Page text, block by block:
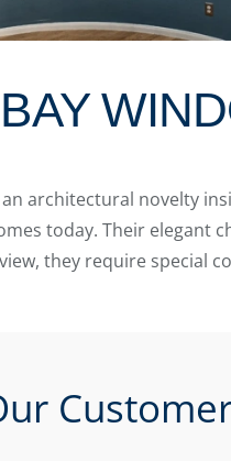
BAY
architectural novelty
today. Their elegant
they require special